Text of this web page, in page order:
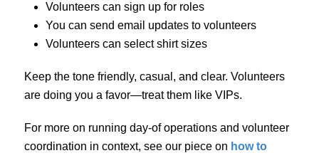
Volunteers can sign up for roles
You can send email updates to volunteers
Volunteers can select shirt sizes
Keep the tone friendly, casual, and clear. Volunteers
are doing you a favor—treat them like VIPs.
For more on running day-of operations and volunteer
coordination in context, see our piece on how to